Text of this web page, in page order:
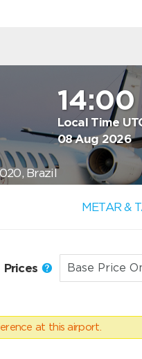
14:00
Local Time
08 Aug 2026
Brazil
METAR &
Prices
at this airport.